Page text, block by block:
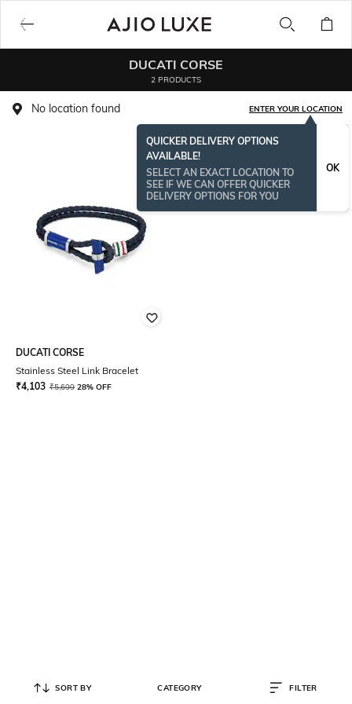
DUCATI CORSE
2 PRODUCTS
No location found ENTER YOUR LOCATION
QUICKER DELIVERY OPTIONS
AVAILABLE!
SELECT AN EXACT LOCATION TO
SEE IF WE CAN OFFER QUICKER
DELIVERY OPTIONS FOR YOU
OK
DUCATI CORSE
Stainless Steel Link Bracelet
₹4,103 ₹5,699 28% OFF
SORT BY CATEGORY FILTER